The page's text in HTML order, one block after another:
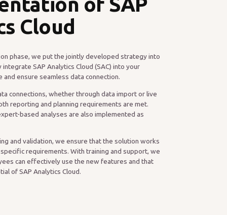
Cloud
phase, we put the jointly developed strategy into
SAP Analytics Cloud (SAC) into your
ensure seamless data connection.
connections, whether through data import or live
reporting and planning requirements are met.
based analyses are also implemented as
and validation, we ensure that the solution works
requirements. With training and support, we
can effectively use the new features and that
of SAP Analytics Cloud.